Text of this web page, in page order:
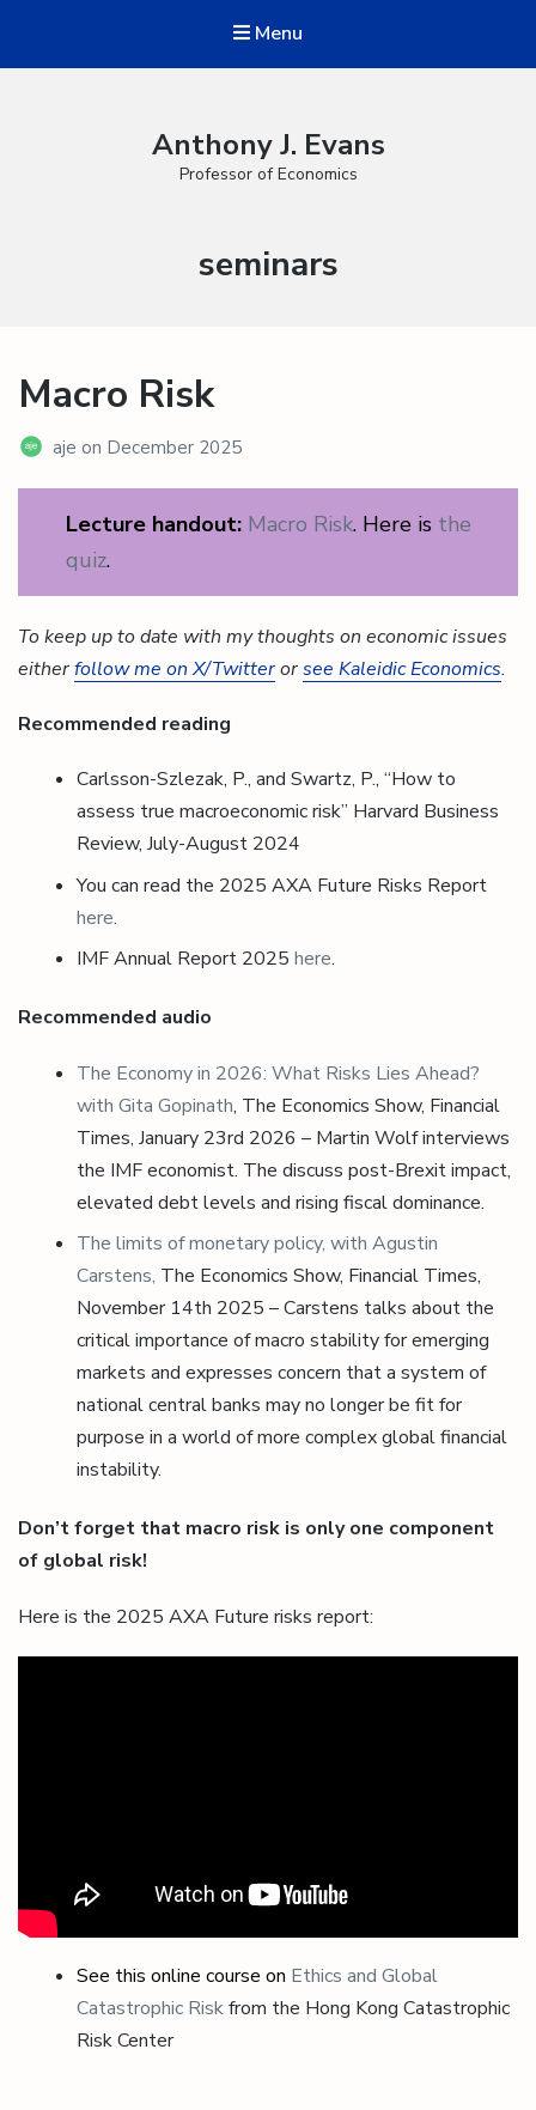
Menu
Anthony J. Evans
Professor of Economics
Category:
seminars
Macro Risk
aje on December 2025
Lecture handout: Macro Risk. Here is the
quiz.
To keep up to date with my thoughts on economic issues
eitherfollow me on X/Twitterorsee Kaleidic Economics.
Recommended reading
Carlsson-Szlezak, P., and Swartz, P., “How to
assess true macroeconomic risk” Harvard Business
Review, July-August 2024
You can read the 2025 AXA Future Risks Report
here.
IMF Annual Report 2025 here.
Recommended audio
The Economy in 2026: What Risks Lies Ahead?
with Gita Gopinath, The Economics Show, Financial
Times, January 23rd 2026 – Martin Wolf interviews
the IMF economist. The discuss post-Brexit impact,
elevated debt levels and rising fiscal dominance.
The limits of monetary policy, with Agustin
Carstens, The Economics Show, Financial Times,
November 14th 2025 – Carstens talks about the
critical importance of macro stability for emerging
markets and expresses concern that a system of
national central banks may no longer be fit for
purpose in a world of more complex global financial
instability.
Don’t forget that macro risk is only one component
of global risk!
Here is the 2025 AXA Future risks report:
See this online course on Ethics and Global
Catastrophic Riskfrom the Hong Kong Catastrophic
Risk Center